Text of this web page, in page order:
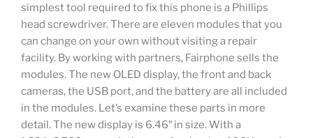
simplest tool required to fix this phone is a Phillips
head screwdriver. There are eleven modules that you
can change on your own without visiting a repair
facility. By working with partners, Fairphone sells the
modules. The new OLED display, the front and back
cameras, the USB port, and the battery are all included
in the modules. Let’s examine these parts in more
detail. The new display is 6.46″ in size. With a